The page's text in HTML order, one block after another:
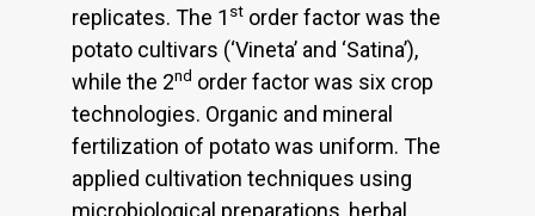
replicates. The 1 st order factor was the
potato cultivars (‘Vineta’ and ‘Satina’),
while the 2nd order factor was six crop
technologies. Organic and mineral
fertilization of potato was uniform. The
applied cultivation techniques using
microbiological preparations, herbal